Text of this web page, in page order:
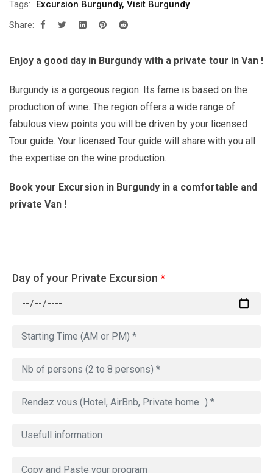
Tags:
Excursion Burgundy, Visit Burgundy
Share:
Enjoy a good day in Burgundy with a private tour in Van !
Burgundy is a gorgeous region. Its fame is based on the
production of wine. The region offers a wide range of
fabulous view points you will be driven by your licensed
Tour guide. Your licensed Tour guide will share with you all
the expertise on the wine production.
Book your Excursion in Burgundy in a comfortable and
private Van !
Day of your Private Excursion *